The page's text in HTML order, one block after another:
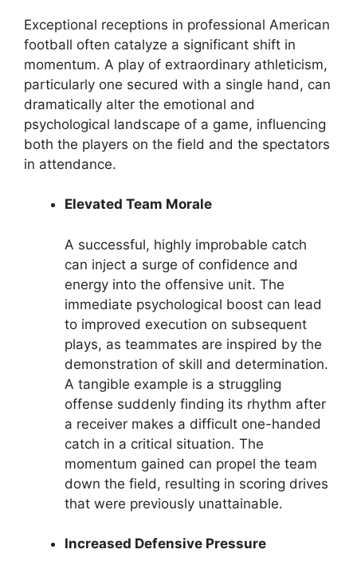
Exceptional receptions in professional American
football often catalyze a significant shift in
momentum. A play of extraordinary athleticism,
particularly one secured with a single hand, can
dramatically alter the emotional and
psychological landscape of a game, influencing
both the players on the field and the spectators
in attendance.
Elevated Team Morale
A successful, highly improbable catch
can inject a surge of confidence and
energy into the offensive unit. The
immediate psychological boost can lead
to improved execution on subsequent
plays, as teammates are inspired by the
demonstration of skill and determination.
A tangible example is a struggling
offense suddenly finding its rhythm after
a receiver makes a difficult one-handed
catch in a critical situation. The
momentum gained can propel the team
down the field, resulting in scoring drives
that were previously unattainable.
Increased Defensive Pressure